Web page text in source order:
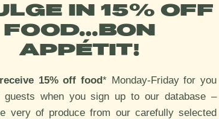
IN 15% OFF
FOOD…BON
APPÉTIT!
15% off food* Monday-Friday for you
when you sign up to our database –
very of produce from our carefully selected